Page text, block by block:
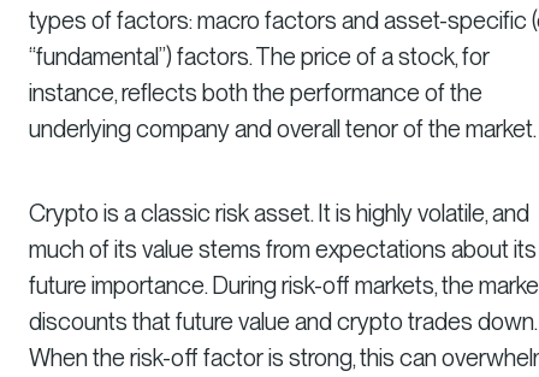
types of factors: macro factors and asset-specific
“fundamental”) factors. The price of a stock, for
instance, reflects both the performance of the
underlying company and overall tenor of the market.
Crypto is a classic risk asset. It is highly volatile, and
much of its value stems from expectations about its
future importance. During risk-off markets, the
discounts that future value and crypto trades down.
When the risk-off factor is strong, this can